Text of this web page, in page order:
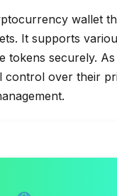
wallet
It supports
tokens securely.
control over their